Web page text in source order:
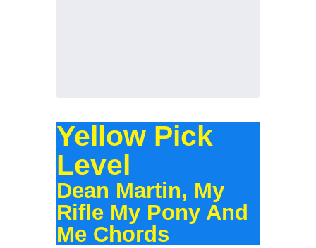
Yellow Pick
Level
Dean Martin, My
Rifle My Pony And
Me Chords